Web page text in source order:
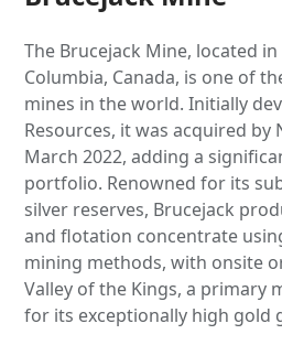
The Brucejack Mine, located
Columbia, Canada, is one of
mines in the world. Initially
Resources, it was acquired by
March 2022, adding a
portfolio. Renowned for its
silver reserves, Brucejack
and flotation concentrate
mining methods, with onsite
Valley of the Kings, a primary
for its exceptionally high gold